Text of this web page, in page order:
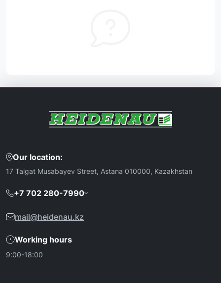
Our location:
17 Talgat Musabayev Street, Astana 010000, Kazakhstan
+7 702 280-7990
mail@heidenau.kz
Working hours
9:00-18:00